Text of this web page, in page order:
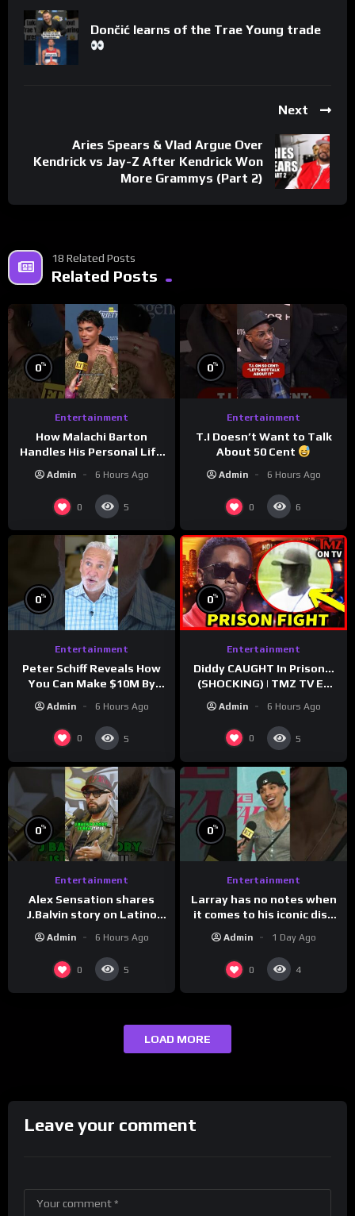
Dončić learns of the Trae Young trade
Next
Aries Spears & Vlad Argue Over
Kendrick vs Jay-Z After Kendrick Won
More Grammys (Part 2)
18 Related Posts
Related Posts
0%
Entertainment
How Malachi Barton
Handles His Personal Life
Admin 6 Hours Ago
0 5
0%
Entertainment
T.I Doesn’t Want to Talk
About 50 Cent
Admin 6 Hours Ago
0 6
0%
Entertainment
Peter Schiff Reveals How
You Can Make $10M By
Admin 6 Hours Ago
0 5
0%
Entertainment
Diddy CAUGHT In Prison…
(SHOCKING) | TMZ TV Ep
Admin 6 Hours Ago
0 5
0%
Entertainment
Alex Sensation shares
J.Balvin story on Latino
Admin 6 Hours Ago
0 5
0%
Entertainment
Larray has no notes when
it comes to his iconic diss
maybe one.
Admin 1 Day Ago
0 4
LOAD MORE
Leave your comment